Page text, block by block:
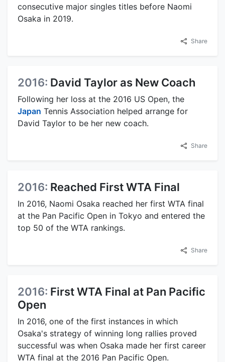
consecutive major singles titles before Naomi
Osaka in 2019.
Share
2016: David Taylor as New Coach
Following her loss at the 2016 US Open, the
Japan Tennis Association helped arrange for
David Taylor to be her new coach.
Share
2016: Reached First WTA Final
In 2016, Naomi Osaka reached her first WTA final
at the Pan Pacific Open in Tokyo and entered the
top 50 of the WTA rankings.
Share
2016: First WTA Final at Pan Pacific
Open
In 2016, one of the first instances in which
Osaka's strategy of winning long rallies proved
successful was when Osaka made her first career
WTA final at the 2016 Pan Pacific Open.